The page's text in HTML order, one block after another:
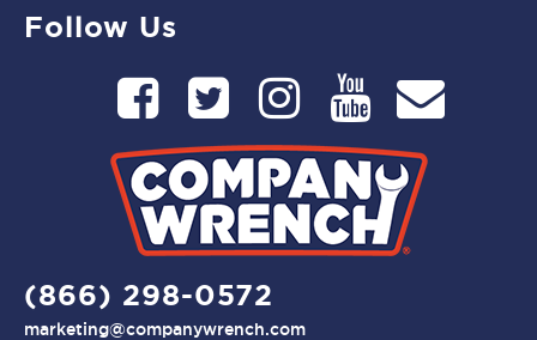
Follow Us
(866) 298-0572
marketing@companywrench.com